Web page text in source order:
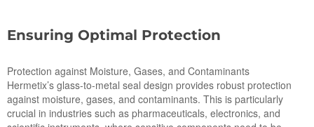
Ensuring Optimal Protection
Protection against Moisture, Gases, and Contaminants
Hermetix’s glass-to-metal seal design provides robust protection
against moisture, gases, and contaminants. This is particularly
crucial in industries such as pharmaceuticals, electronics, and